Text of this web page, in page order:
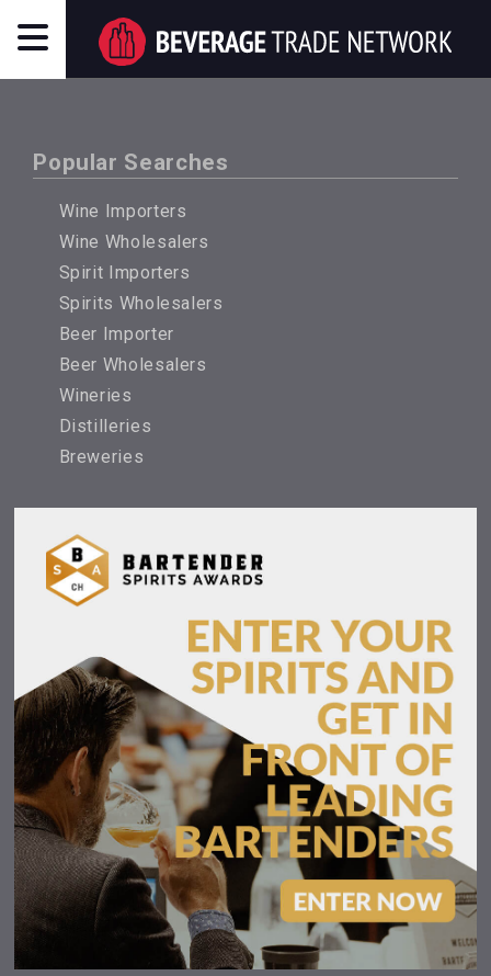
Popular Searches
Wine Importers
Wine Wholesalers
Spirit Importers
Spirits Wholesalers
Beer Importer
Beer Wholesalers
Wineries
Distilleries
Breweries